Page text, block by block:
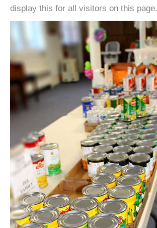
display this for all visitors on this page.